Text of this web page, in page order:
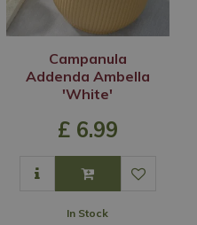
Campanula
Addenda Ambella
'White'
£ 6.99
In Stock